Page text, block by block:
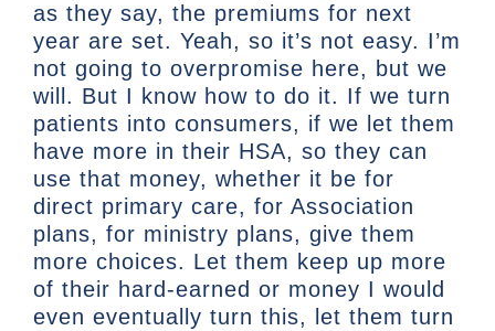
as they say, the premiums for next
year are set. Yeah, so it’s not easy. I’m
not going to overpromise here, but we
will. But I know how to do it. If we turn
patients into consumers, if we let them
have more in their HSA, so they can
use that money, whether it be for
direct primary care, for Association
plans, for ministry plans, give them
more choices. Let them keep up more
of their hard-earned or money I would
even eventually turn this, let them turn